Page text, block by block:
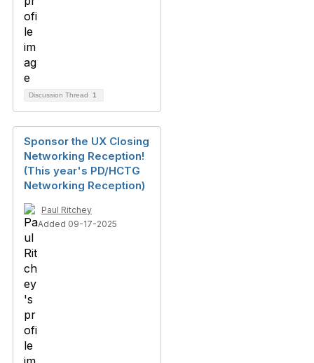
Discussion Thread 1
Sponsor the UX Closing
Networking Reception!
(This year's PD/HCTG
Networking Reception)
Paul Ritchey
Added 09-17-2025